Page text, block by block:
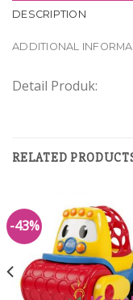
DESCRIPTION
ADDITIONAL
Detail Produk:
RELATED
-43%